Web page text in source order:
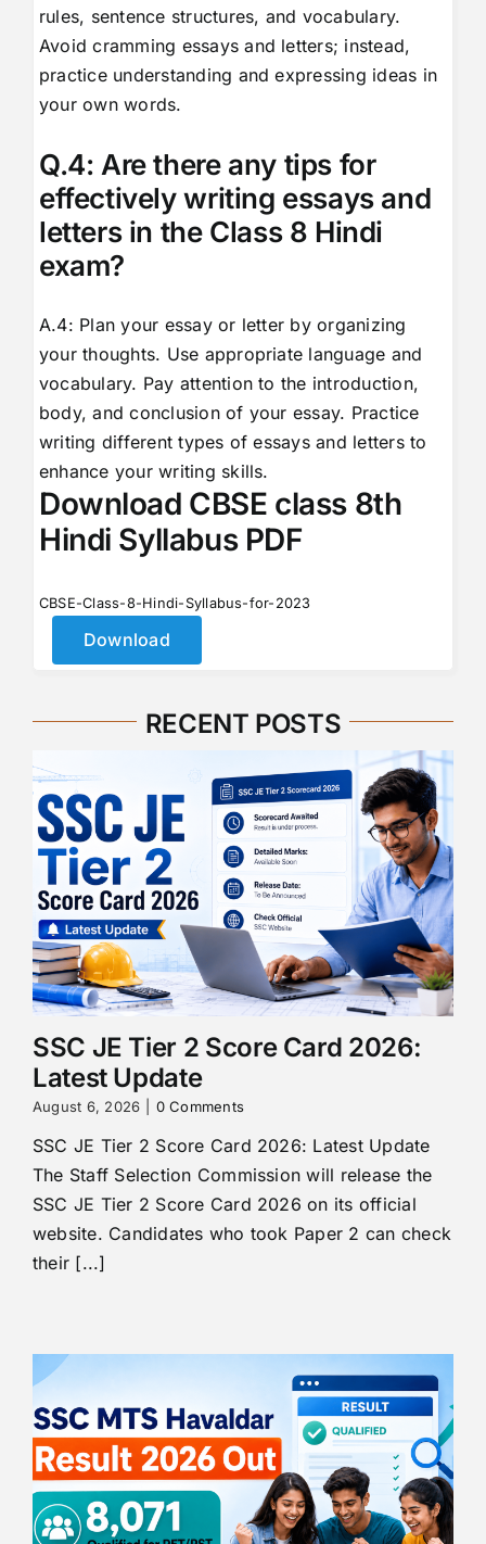
rules, sentence structures, and vocabulary.
Avoid cramming essays and letters; instead,
practice understanding and expressing ideas in
your own words.
Q.4: Are there any tips for
effectively writing essays and
letters in the Class 8 Hindi
exam?
A.4: Plan your essay or letter by organizing
your thoughts. Use appropriate language and
vocabulary. Pay attention to the introduction,
body, and conclusion of your essay. Practice
writing different types of essays and letters to
enhance your writing skills.
Download CBSE class 8th
Hindi Syllabus PDF
CBSE-Class-8-Hindi-Syllabus-for-2023
Download
RECENT POSTS
SSC JE Tier 2 Score Card 2026:
Latest Update
August 6, 2026 0 Comments
SSC JE Tier 2 Score Card 2026: Latest Update
The Staff Selection Commission will release the
SSC JE Tier 2 Score Card 2026 on its official
website. Candidates who took Paper 2 can check
their [...]